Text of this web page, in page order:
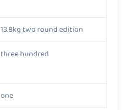
13.8kg two round edition
three hundred
one